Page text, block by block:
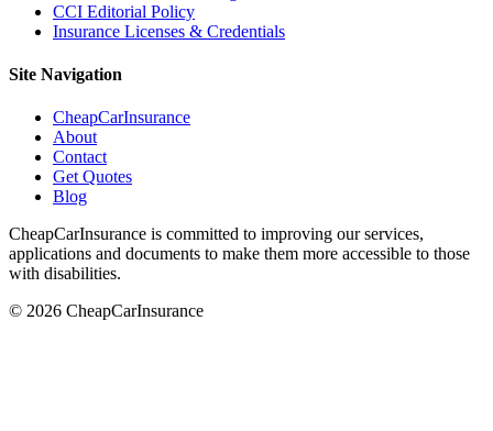
CCI Editorial Policy
Insurance Licenses & Credentials
Site Navigation
CheapCarInsurance
About
Contact
Get Quotes
Blog
CheapCarInsurance is committed to improving our services,
applications and documents to make them more accessible to those
with disabilities.
© 2026 CheapCarInsurance